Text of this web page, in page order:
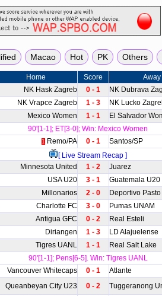
Home Score
Away
NK Hask Zagreb 0 - 1
NK Dubrava
NK Vrapce Zagreb 1 - 3
NK Lucko
Mexico Women 1 - 1
El Salvador
90'[1-1]; ET[3-0]; Win: Mexico Women
1 Remo/PA 0 - 1
Santos/SP
[ Live Stream Recap ]
Minnesota United 1 - 2
Juarez
USA U20 3 - 1
Guatemala U20
Millonarios 2 - 0
Deportivo Pasto
Charlotte FC 3 - 0
Pumas UNAM
Antigua GFC 0 - 2
Real Esteli
Diriangen 1 - 3
LD Alajuelense
Tigres UANL 1 - 1
Real Salt Lake
90'[1-1]; Pens[6-5]. Win: Tigres UANL
Vancouver Whitecaps 0 - 1
Atlante
Queanbeyan City U23 0 - 2
Tuggeranong